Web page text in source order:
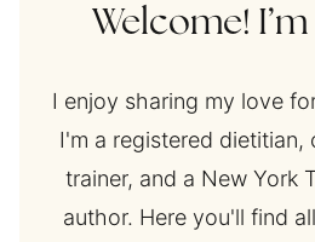
Welcome!
I enjoy sharing my love
I'm a registered dietitian,
trainer, and a New York
author. Here you'll find